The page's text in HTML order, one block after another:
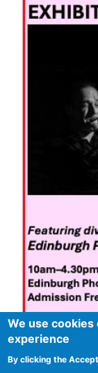
We use
experience
By clicking the